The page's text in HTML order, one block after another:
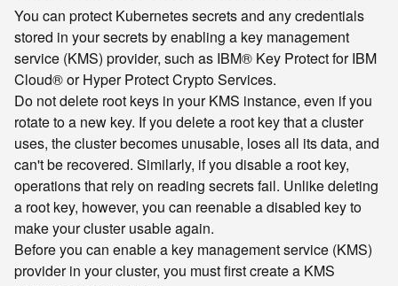
You can protect Kubernetes secrets and any credentials
stored in your secrets by enabling a key management
service (KMS) provider, such as IBM® Key Protect for IBM
Cloud® or Hyper Protect Crypto Services.
Do not delete root keys in your KMS instance, even if you
rotate to a new key. If you delete a root key that a cluster
uses, the cluster becomes unusable, loses all its data, and
can't be recovered. Similarly, if you disable a root key,
operations that rely on reading secrets fail. Unlike deleting
a root key, however, you can reenable a disabled key to
make your cluster usable again.
Before you can enable a key management service (KMS)
provider in your cluster, you must first create a KMS